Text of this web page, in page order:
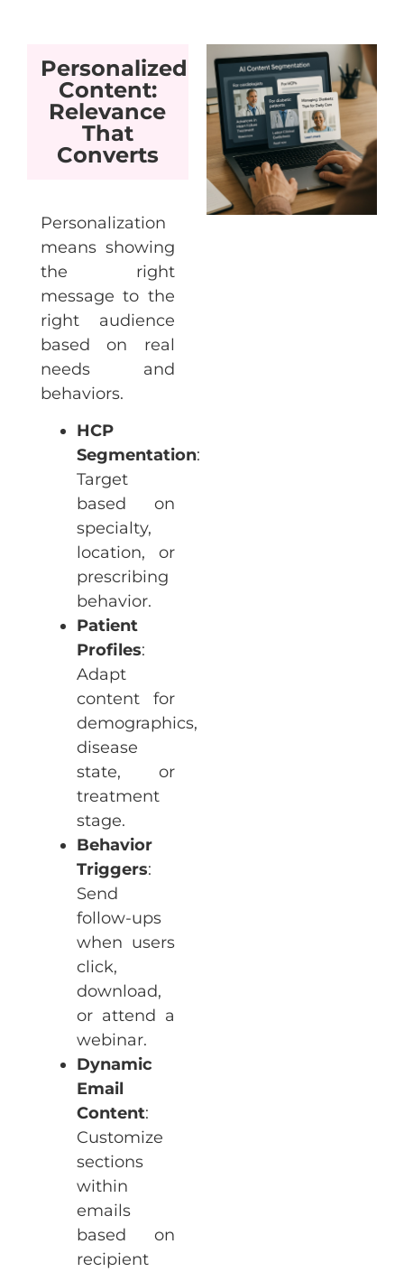
Personalized
Content:
Relevance
That
Converts
Personalization
means showing
the right
message to the
right audience
based on real
needs and
behaviors.
HCP
Segmentation:
Target
based on
specialty,
location, or
prescribing
behavior.
Patient
Profiles:
Adapt
content for
demographics,
disease
state, or
treatment
stage.
Behavior
Triggers:
Send
follow-ups
when users
click,
download,
or attend a
webinar.
Dynamic
Email
Content:
Customize
sections
within
emails
based on
recipient